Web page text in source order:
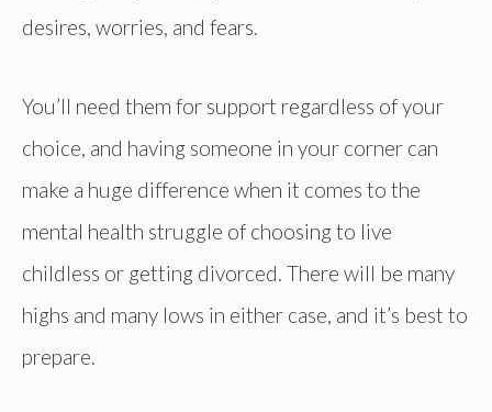
desires, worries, and fears.
You’ll need them for support regardless of your
choice, and having someone in your corner can
make a huge difference when it comes to the
mental health struggle of choosing to live
childless or getting divorced. There will be many
highs and many lows in either case, and it’s best to
prepare.